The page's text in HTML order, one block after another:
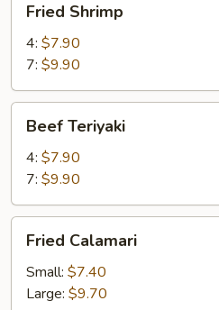
Shrimp
Fried Shrimp
4: $7.90
7: $9.90
Teriyaki
Beef Teriyaki
4: $7.90
7: $9.90
Calamari
Fried Calamari
Small: $7.40
Large: $9.70